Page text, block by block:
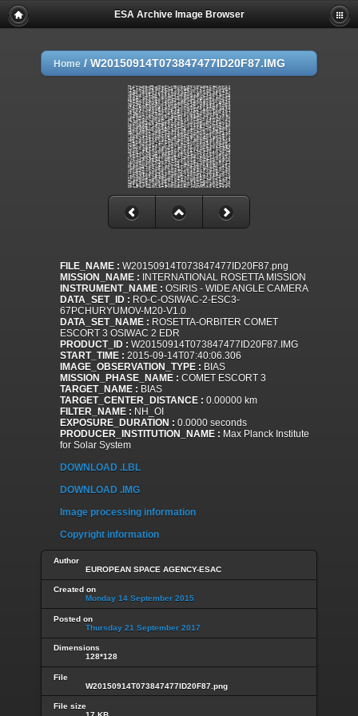
ESA Archive Image Browser
Home / W20150914T073847477ID20F87.IMG
FILE_NAME : W20150914T073847477ID20F87.png
MISSION_NAME : INTERNATIONAL ROSETTA MISSION
INSTRUMENT_NAME : OSIRIS - WIDE ANGLE CAMERA
DATA_SET_ID : RO-C-OSIWAC-2-ESC3-
67PCHURYUMOV-M20-V1.0
DATA_SET_NAME : ROSETTA-ORBITER COMET
ESCORT 3 OSIWAC 2 EDR
PRODUCT_ID : W20150914T073847477ID20F87.IMG
START_TIME : 2015-09-14T07:40:06.306
IMAGE_OBSERVATION_TYPE : BIAS
MISSION_PHASE_NAME : COMET ESCORT 3
TARGET_NAME : BIAS
TARGET_CENTER_DISTANCE : 0.00000 km
FILTER_NAME : NH_OI
EXPOSURE_DURATION : 0.0000 seconds
PRODUCER_INSTITUTION_NAME : Max Planck Institute
for Solar System
DOWNLOAD .LBL
DOWNLOAD .IMG
Image processing information
Copyright information
Author
EUROPEAN SPACE AGENCY-ESAC
Created on
Monday 14 September 2015
Posted on
Thursday 21 September 2017
Dimensions
128*128
File
W20150914T073847477ID20F87.png
File size